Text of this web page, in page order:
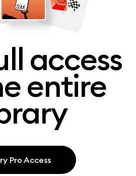
access
entire
Pro Access